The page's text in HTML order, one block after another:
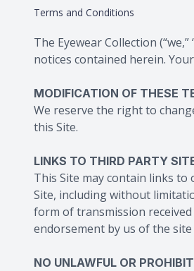
Terms and Conditions
The Eyewear Collection
notices contained herein.
MODIFICATION OF THESE
We reserve the right to
this Site.
LINKS TO THIRD PARTY
This Site may contain links
Site, including without
form of transmission
endorsement by us of the
NO UNLAWFUL OR